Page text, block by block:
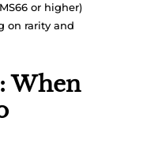
or higher)
on rarity and
When